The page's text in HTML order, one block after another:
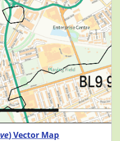
) Vector Map